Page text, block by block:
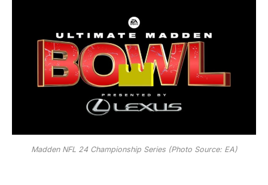
Madden NFL 24 Championship Series (Photo Source: EA)